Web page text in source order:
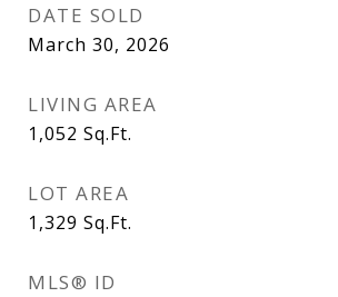
DATE SOLD
March 30, 2026
LIVING AREA
1,052 Sq.Ft.
LOT AREA
1,329 Sq.Ft.
MLS® ID